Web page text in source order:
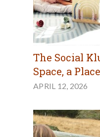
The Social
Space, a
APRIL 12, 2026